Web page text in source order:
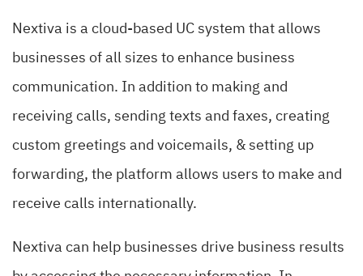
Nextiva is a cloud-based UC system that allows
businesses of all sizes to enhance business
communication. In addition to making and
receiving calls, sending texts and faxes, creating
custom greetings and voicemails, & setting up
forwarding, the platform allows users to make and
receive calls internationally.
Nextiva can help businesses drive business results